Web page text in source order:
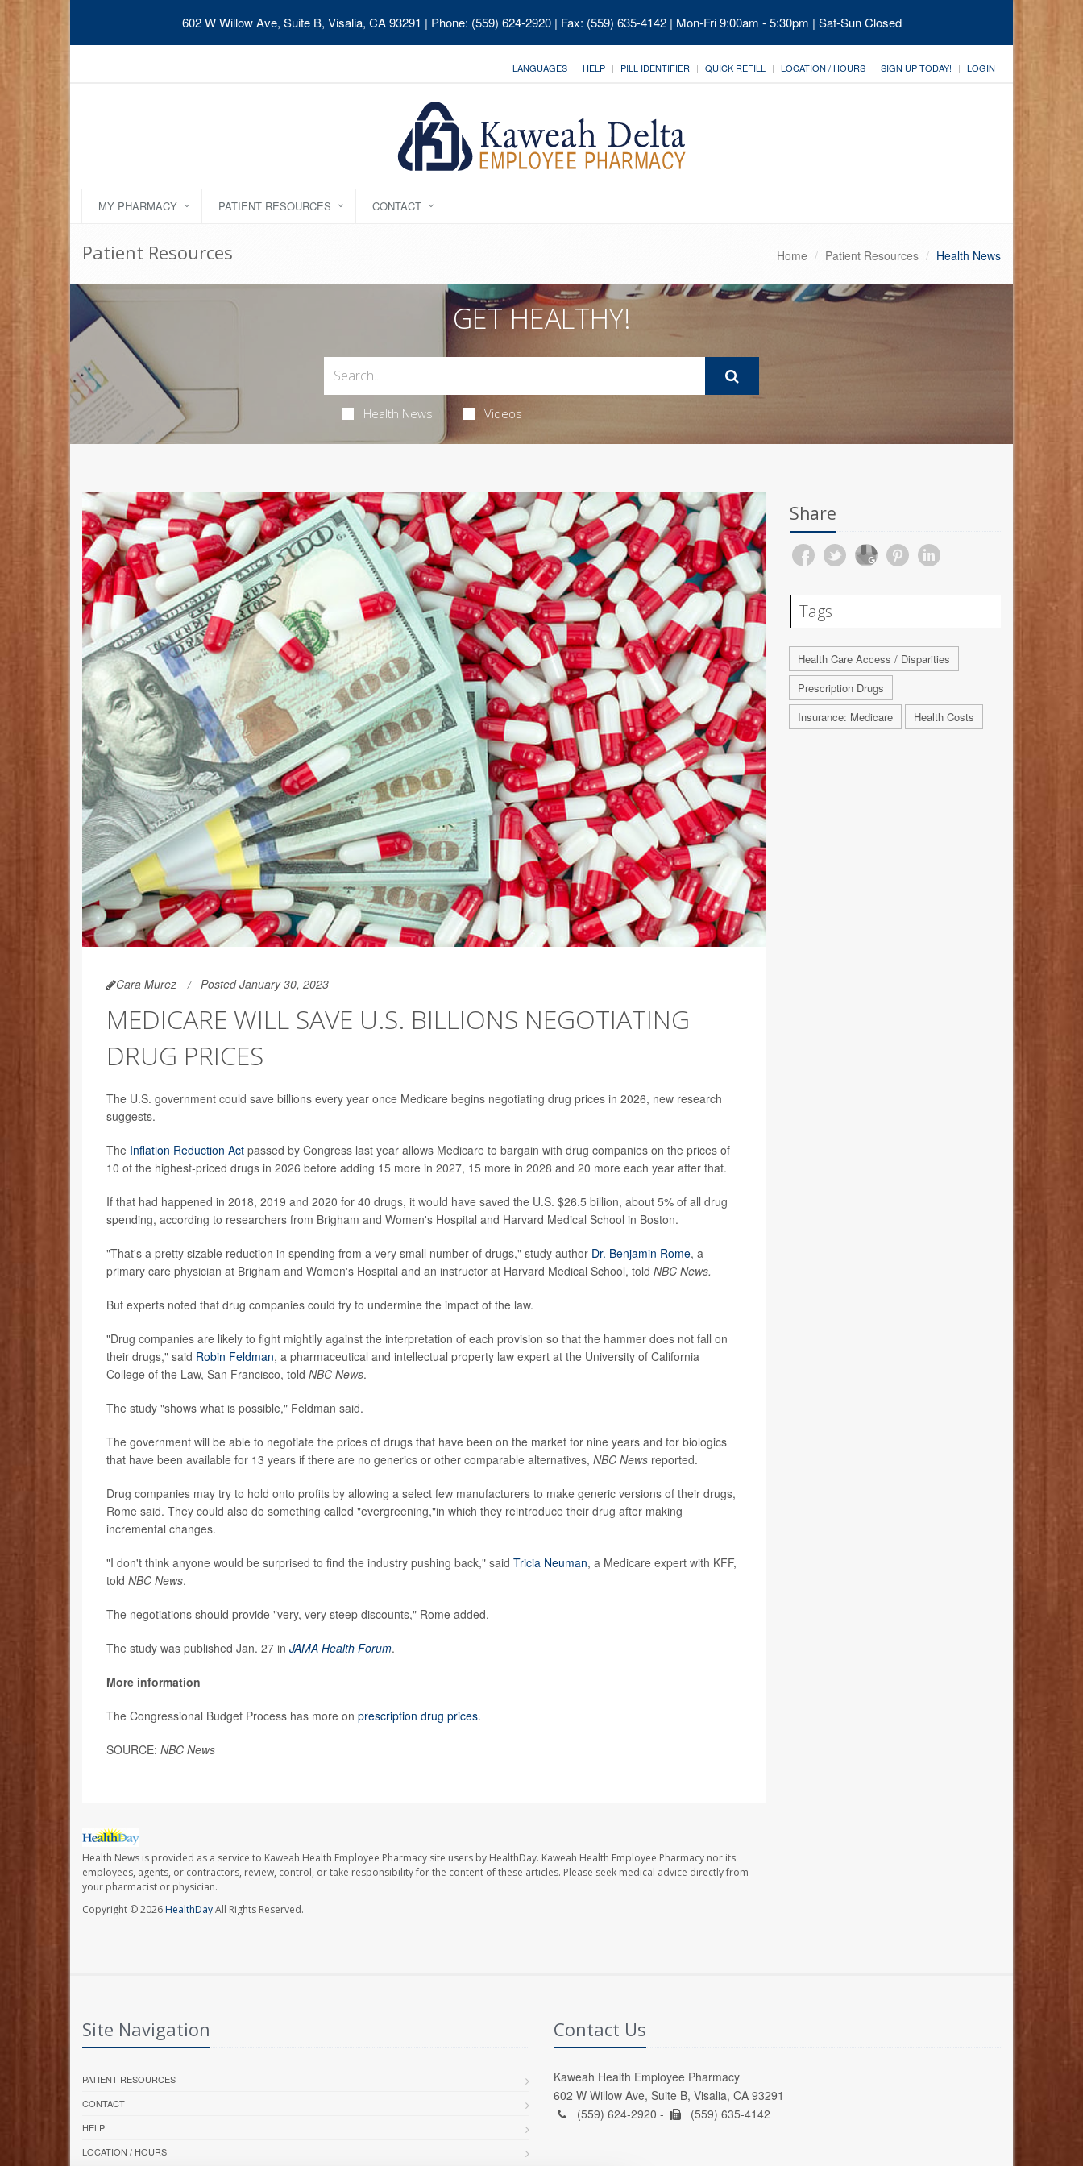
602 W Willow Ave, Suite B, Visalia, CA 93291 | Phone: (559) 624-2920 | Fax: (559) 635-4142 | Mon-Fri 9:00am - 5:30pm | Sat-Sun Closed
LANGUAGES HELP PILL IDENTIFIER QUICK REFILL LOCATION / HOURS SIGN UP TODAY! LOGIN
MY PHARMACY PATIENT RESOURCES CONTACT
Patient Resources Home Patient Resources Health News
GET HEALTHY!
Health News Videos
Cara Murez Posted January 30, 2023
MEDICARE WILL SAVE U.S. BILLIONS NEGOTIATING
DRUG PRICES
The U.S. government could save billions every year once Medicare begins negotiating drug prices in 2026, new research
suggests.
The Inflation Reduction Act passed by Congress last year allows Medicare to bargain with drug companies on the prices of
10 of the highest-priced drugs in 2026 before adding 15 more in 2027, 15 more in 2028 and 20 more each year after that.
If that had happened in 2018, 2019 and 2020 for 40 drugs, it would have saved the U.S. $26.5 billion, about 5% of all drug
spending, according to researchers from Brigham and Women's Hospital and Harvard Medical School in Boston.
"That's a pretty sizable reduction in spending from a very small number of drugs," study author Dr. Benjamin Rome, a
primary care physician at Brigham and Women's Hospital and an instructor at Harvard Medical School, told NBC News.
But experts noted that drug companies could try to undermine the impact of the law.
"Drug companies are likely to fight mightily against the interpretation of each provision so that the hammer does not fall on
their drugs," said Robin Feldman, a pharmaceutical and intellectual property law expert at the University of California
College of the Law, San Francisco, told NBC News.
The study "shows what is possible," Feldman said.
The government will be able to negotiate the prices of drugs that have been on the market for nine years and for biologics
that have been available for 13 years if there are no generics or other comparable alternatives, NBC News reported.
Drug companies may try to hold onto profits by allowing a select few manufacturers to make generic versions of their drugs,
Rome said. They could also do something called "evergreening,"in which they reintroduce their drug after making
incremental changes.
"I don't think anyone would be surprised to find the industry pushing back," said Tricia Neuman, a Medicare expert with KFF,
told NBC News.
The negotiations should provide "very, very steep discounts," Rome added.
The study was published Jan. 27 in JAMA Health Forum.
More information
The Congressional Budget Process has more on prescription drug prices.
SOURCE: NBC News
Health News is provided as a service to Kaweah Health Employee Pharmacy site users by HealthDay. Kaweah Health Employee Pharmacy nor its
employees, agents, or contractors, review, control, or take responsibility for the content of these articles. Please seek medical advice directly from
your pharmacist or physician.
Copyright © 2026HealthDayAll Rights Reserved.
Share
Tags
Health Care Access / Disparities
Prescription Drugs
Insurance: Medicare
Health Costs
Site Navigation
PATIENT RESOURCES
CONTACT
HELP
LOCATION / HOURS
Contact Us
Kaweah Health Employee Pharmacy
602 W Willow Ave, Suite B, Visalia, CA 93291
(559) 624-2920 -
(559) 635-4142